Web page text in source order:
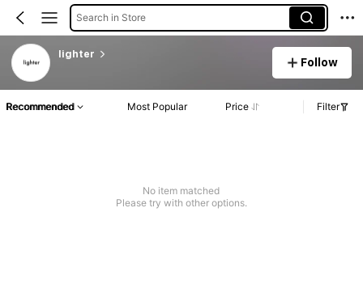
Search in Store
lighter
Follow
Recommended Most Popular Price Filter
No item matched
Please try with other options.